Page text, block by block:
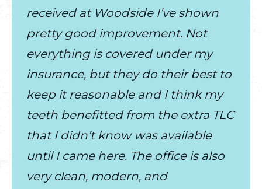
received at Woodside I’ve shown
pretty good improvement. Not
everything is covered under my
insurance, but they do their best to
keep it reasonable and I think my
teeth benefitted from the extra TLC
that I didn’t know was available
until I came here. The office is also
very clean, modern, and